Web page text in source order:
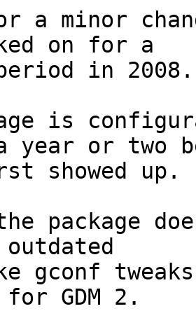
a minor
on for a
in 2008.
is
year or two
showed up.
package
gconf
GDM 2.